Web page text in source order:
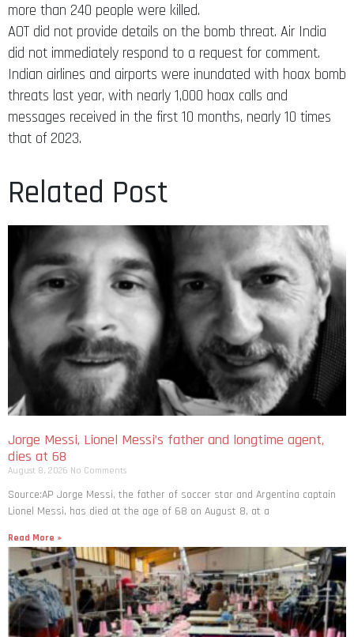
more than 240 people were killed.
AOT did not provide details on the bomb threat. Air India
did not immediately respond to a request for comment.
Indian airlines and airports were inundated with hoax bomb
threats last year, with nearly 1,000 hoax calls and
messages received in the first 10 months, nearly 10 times
that of 2023.
Related Post
Jorge Messi, Lionel Messi’s father and longtime agent,
dies at 68
August 8, 2026 No Comments
Source:AP Jorge Messi, the father of soccer star and Argentina captain
Lionel Messi, has died at the age of 68 on August 8, at a
Read More »